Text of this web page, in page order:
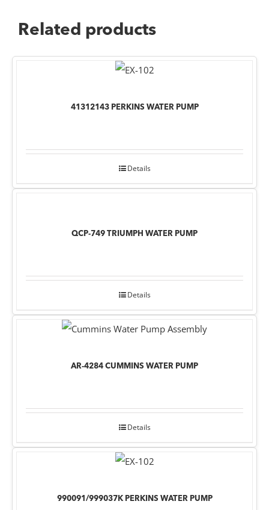
Related products
41312143 PERKINS WATER PUMP
Details
QCP-749 TRIUMPH WATER PUMP
Details
AR-4284 CUMMINS WATER PUMP
Details
990091/999037K PERKINS WATER PUMP